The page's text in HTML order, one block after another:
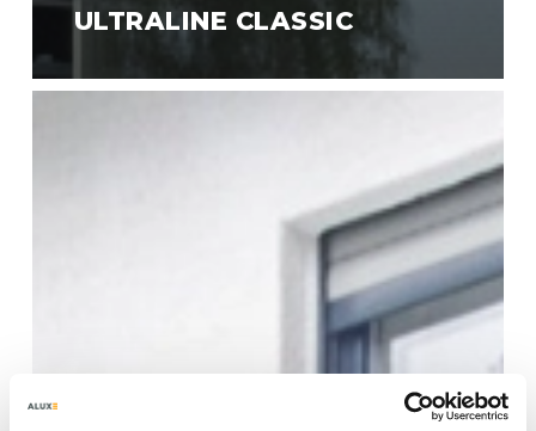
ULTRALINE CLASSIC